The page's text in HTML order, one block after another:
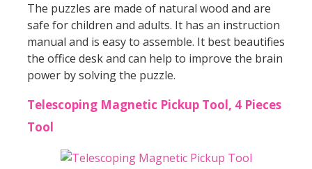
The puzzles are made of natural wood and are
safe for children and adults. It has an instruction
manual and is easy to assemble. It best beautifies
the office desk and can help to improve the brain
power by solving the puzzle.
Telescoping Magnetic Pickup Tool, 4 Pieces
Tool